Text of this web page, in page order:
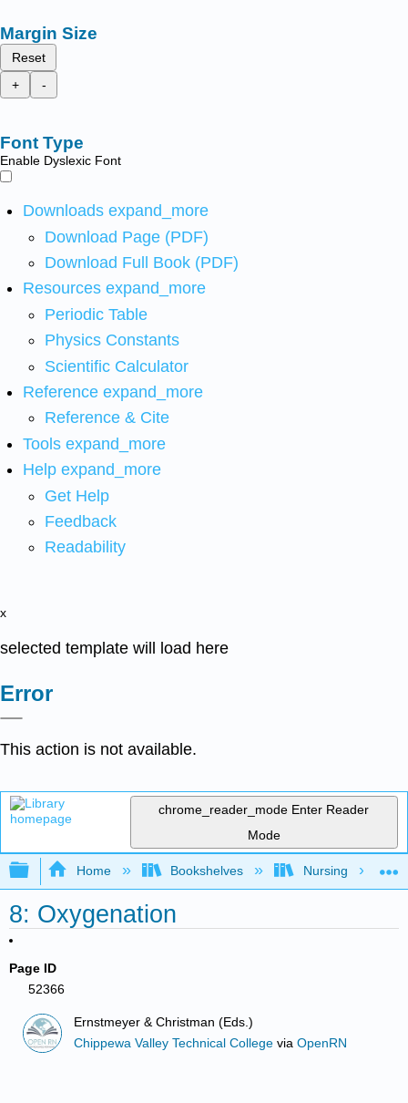
Margin Size
Reset
+
-
Font Type
Enable Dyslexic Font
Downloads expand_more
Download Page (PDF)
Download Full Book (PDF)
Resources expand_more
Periodic Table
Physics Constants
Scientific Calculator
Reference expand_more
Reference & Cite
Tools expand_more
Help expand_more
Get Help
Feedback
Readability
x
selected template will load here
Error
This action is not available.
chrome_reader_mode Enter Reader
Mode
Expand/collapse global hierarchy
Home Bookshelves Nursing
8: Oxygenation
Page ID
52366
Ernstmeyer & Christman (Eds.)
Chippewa Valley Technical College viaOpenRN